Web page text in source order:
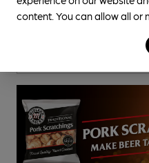
Pub , in Bolsover
content. You can allow all or